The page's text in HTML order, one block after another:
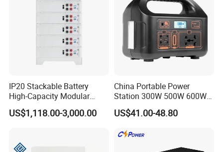
IP20 Stackable Battery
High-Capacity Modular
Home Residential Energy
Storage Battery System
US$1,118.00-3,000.00
China Portable Power
Station 300W 500W 600W
1000W 1200W Home
Mobile LiFePO4 Outlets UPS
Camping Car Chinese Solar
Power Station Price
US$41.00-48.80